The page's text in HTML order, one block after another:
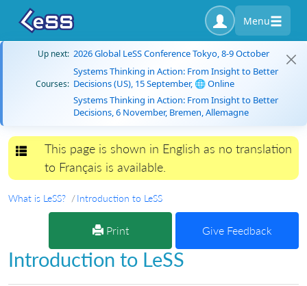
Menu
Up next: 2026 Global LeSS Conference Tokyo, 8-9 October
Courses:
Systems Thinking in Action: From Insight to Better
Decisions (US), 15 September, 🌐 Online
Systems Thinking in Action: From Insight to Better
Decisions, 6 November, Bremen, Allemagne
Toggle navigation
This page is shown in English as no translation
to Français is available.
What is LeSS? Introduction to LeSS
Print Give Feedback
Introduction to LeSS